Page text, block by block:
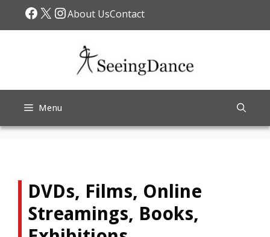
Facebook
X Instagram
About UsContact
Menu
DVDs, Films, Online
Streamings, Books,